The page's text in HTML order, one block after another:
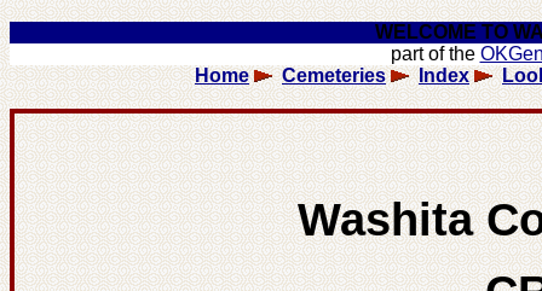
WELCOME TO
part of the
Home
Cemeteries Index
Washita